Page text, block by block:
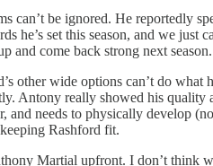
can’t be ignored. He reportedly
he’s set this season, and we just
and come back strong next season.
other wide options can’t do
Antony really showed his
and needs to physically develop
Rashford fit.
Martial upfront. I don’t think